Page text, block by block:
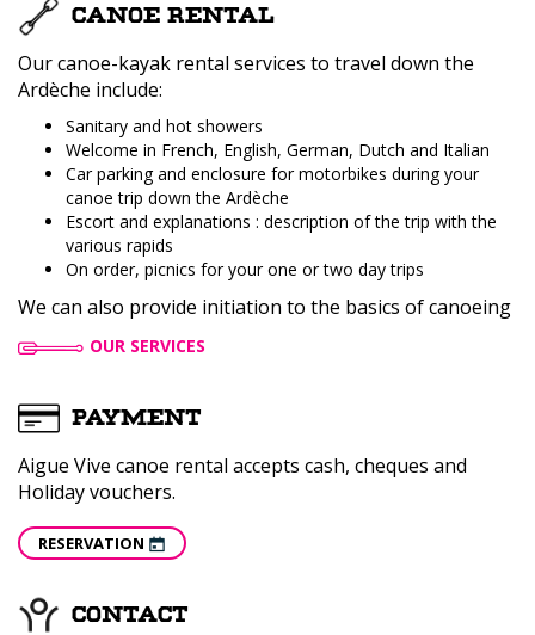
CANOE RENTAL
Our canoe-kayak rental services to travel down the
Ardèche include:
Sanitary and hot showers
Welcome in French, English, German, Dutch and Italian
Car parking and enclosure for motorbikes during your
canoe trip down the Ardèche
Escort and explanations : description of the trip with the
various rapids
On order, picnics for your one or two day trips
We can also provide initiation to the basics of canoeing
OUR SERVICES
PAYMENT
Aigue Vive canoe rental accepts cash, cheques and
Holiday vouchers.
RESERVATION
CONTACT